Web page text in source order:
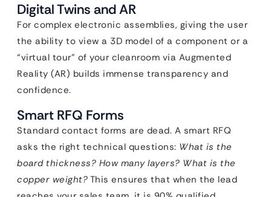
Digital Twins and AR
For complex electronic assemblies, giving the user
the ability to view a 3D model of a component or a
“virtual tour” of your cleanroom via Augmented
Reality (AR) builds immense transparency and
confidence.
Smart RFQ Forms
Standard contact forms are dead. A smart RFQ
asks the right technical questions: What is the
board thickness? How many layers? What is the
copper weight? This ensures that when the lead